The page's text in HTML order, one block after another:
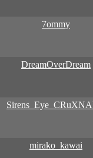
7ommy
DreamOverDream
mirako_kawai